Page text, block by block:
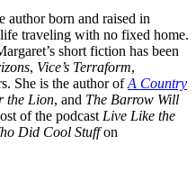
author born and raised in
traveling with no fixed home.
short fiction has been
, Vice’s Terraform,
She is the author ofA Country
the Lion, and The Barrow Will
of the podcast Live Like the
Did Cool Stuffon